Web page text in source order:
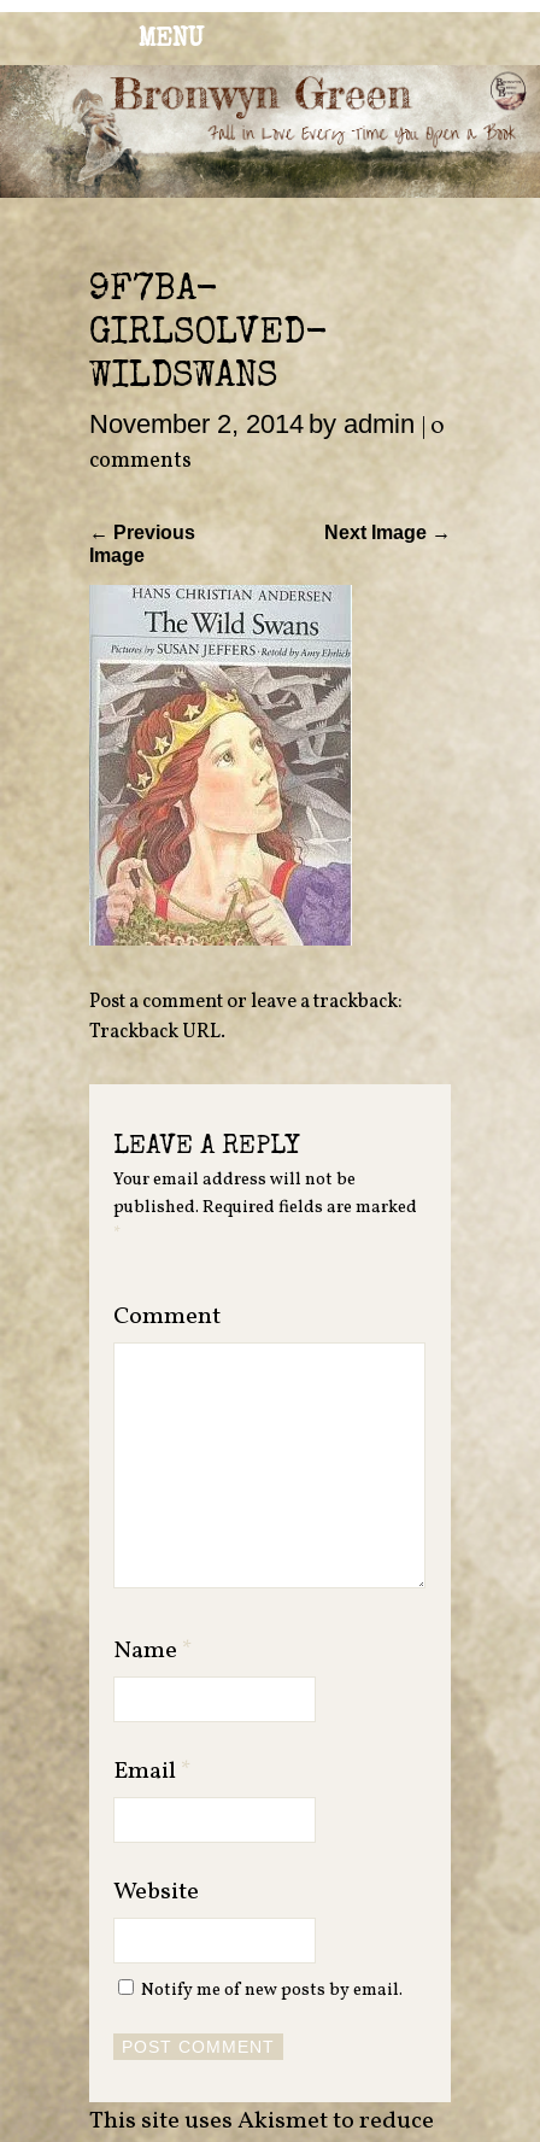
MENU
BRONWYN
GREEN
The Corner of Quirky & Kinky
9F7BA-
GIRLSOLVED-
WILDSWANS
November 2, 2014 by admin 0
comments
← Previous
Image
Next Image →
Post a commentor leave a trackback:
Trackback URL.
LEAVE A REPLY
Your email address will not be
published. Required fields are marked
*
Comment
Name *
Email*
Website
Notify me of new posts by email.
This site uses Akismet to reduce